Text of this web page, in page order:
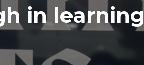
in learning